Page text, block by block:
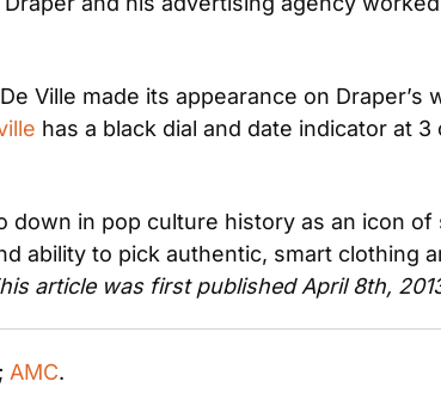
Ville made its appearance on
has a black dial and date indicator at
down in pop culture history as an icon of
ability to pick authentic, smart clothing
article was first published April 8th,
AMC.